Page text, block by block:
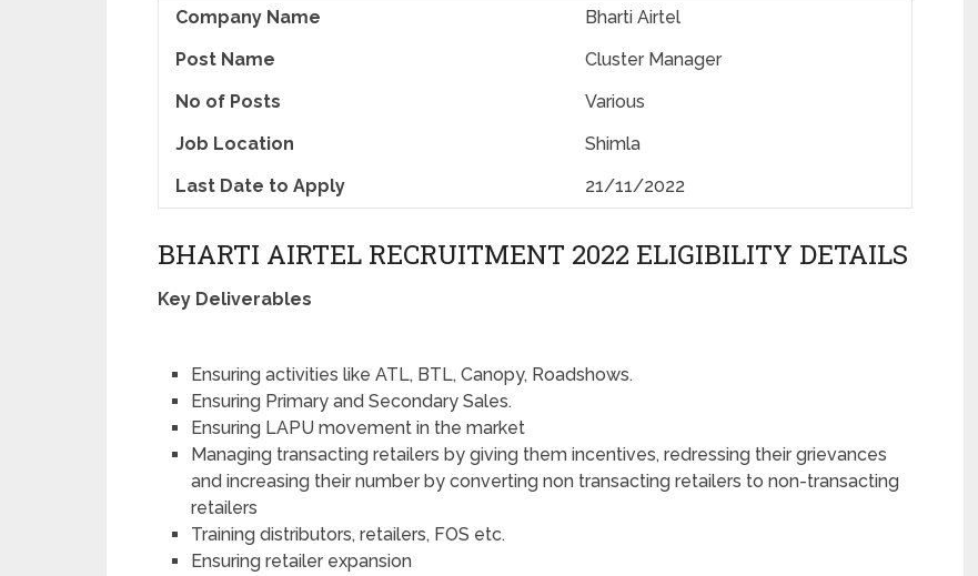
Company Name
Bharti Airtel
Post Name
Cluster Manager
No of Posts
Various
Job Location
Shimla
Last Date to Apply
21/11/2022
BHARTI AIRTEL RECRUITMENT 2022 ELIGIBILITY DETAILS
Key Deliverables
Ensuring activities like ATL, BTL, Canopy, Roadshows.
Ensuring Primary and Secondary Sales.
Ensuring LAPU movement in the market
Managing transacting retailers by giving them incentives, redressing their grievances
and increasing their number by converting non transacting retailers to non-transacting
retailers
Training distributors, retailers, FOS etc.
Ensuring retailer expansion